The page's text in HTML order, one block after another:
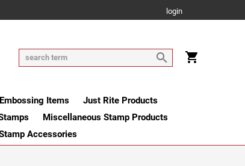
login
Embossing Items
Just Rite Products
Miscellaneous Stamp Products
Accessories